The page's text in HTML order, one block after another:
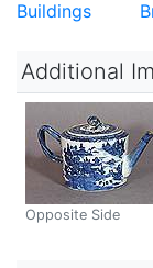
Buildings
Additional
Opposite Side